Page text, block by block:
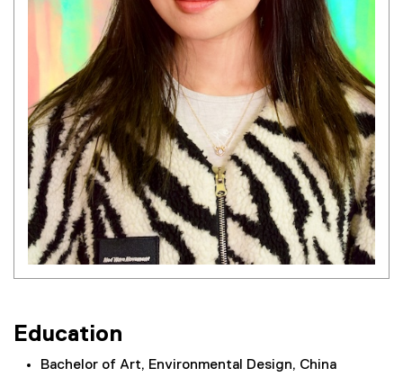
Education
Bachelor of Art, Environmental Design, China